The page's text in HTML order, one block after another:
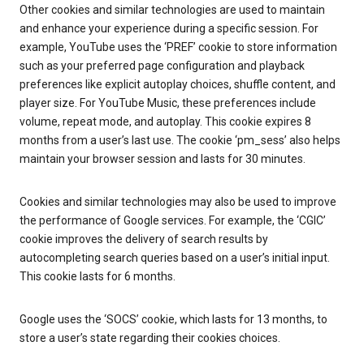
Other cookies and similar technologies are used to maintain
and enhance your experience during a specific session. For
example, YouTube uses the ‘PREF’ cookie to store information
such as your preferred page configuration and playback
preferences like explicit autoplay choices, shuffle content, and
player size. For YouTube Music, these preferences include
volume, repeat mode, and autoplay. This cookie expires 8
months from a user’s last use. The cookie ‘pm_sess’ also helps
maintain your browser session and lasts for 30 minutes.
Cookies and similar technologies may also be used to improve
the performance of Google services. For example, the ‘CGIC’
cookie improves the delivery of search results by
autocompleting search queries based on a user’s initial input.
This cookie lasts for 6 months.
Google uses the ‘SOCS’ cookie, which lasts for 13 months, to
store a user’s state regarding their cookies choices.